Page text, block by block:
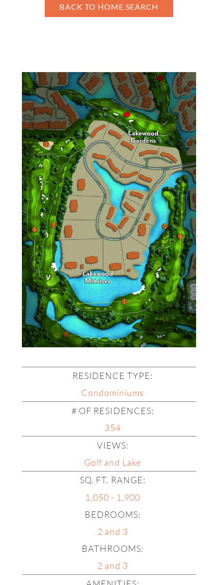
Charter Cay
Cypress Point Villas
Cypress Walk
Fairway Oaks
Fairway Point
Island Court
Lakewood Gardens
Lakewood Midrise
Laurel Oaks
Mahogany Bend
Oakbrook
Peppertree
Pinelake
Planters Point
Quail Hollow
The Cove
The Island
The Pointe
Waters Bend
Wedgewood
BACK TO HOME SEARCH
RESIDENCE TYPE:
Condominiums
# OF RESIDENCES:
354
VIEWS:
Golf and Lake
SQ. FT. RANGE:
1,050 - 1,900
BEDROOMS:
2 and 3
BATHROOMS:
2 and 3